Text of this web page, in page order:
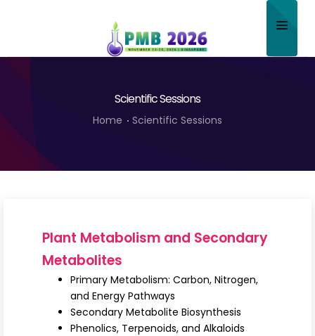
Program
Contact
Submit Abstract
Register
Scientific Sessions
Home Scientific Sessions
Plant Metabolism and Secondary
Metabolites
Primary Metabolism: Carbon, Nitrogen,
and Energy Pathways
Secondary Metabolite Biosynthesis
Phenolics, Terpenoids, and Alkaloids